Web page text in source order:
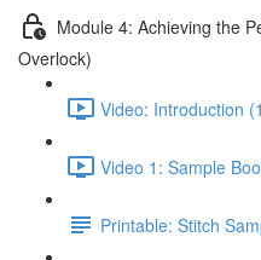
Module 4: Achieving the
Overlock)
Video: Introduction
Video 1: Sample
Printable: Stitch